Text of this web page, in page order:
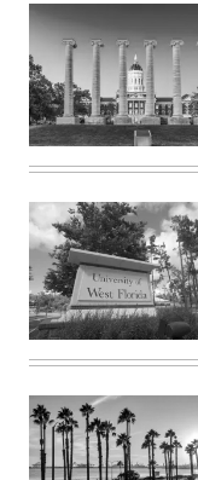
University
of
(Getty
Images)
(University
of
Florida)